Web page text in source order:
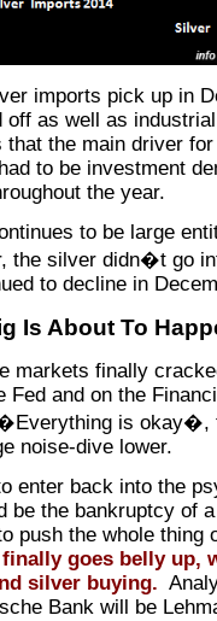
imports pick up in
off as well as
that the main driver
to be investment
the year.
to be large
the silver didn�t go
to decline in
Is About To
markets finally
Fed and on the
is okay�,
noise-dive lower.
enter back into the
be the bankruptcy of
push the whole
finally goes belly up,
silver buying.
Bank will be